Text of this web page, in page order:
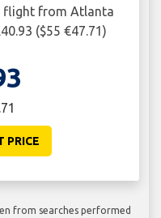
flight from Atlanta
($55 €47.71)
PRICE
from searches performed